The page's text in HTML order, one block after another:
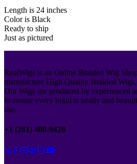
Length is 24 inches
Color is Black
Ready to ship
Just as pictured
RealWigs is an Online Braided Wig
manufacture High Quality Braided
Our Wigs are produced by experienced
to ensure every braid is neatly and
use.
+1 (281) 408-9428